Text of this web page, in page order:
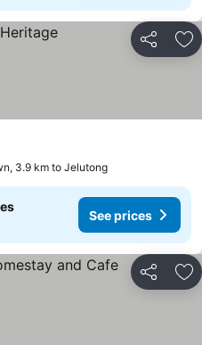
Share
3.9 km to Jelutong
See prices
Share